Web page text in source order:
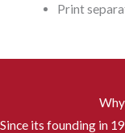
Print
Since its founding in